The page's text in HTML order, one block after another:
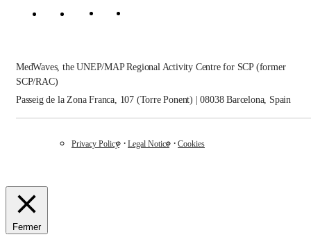
MedWaves, the UNEP/MAP Regional Activity Centre for SCP (former
SCP/RAC)
Passeig de la Zona Franca, 107 (Torre Ponent) | 08038 Barcelona, Spain
Privacy Policy Legal Notice Cookies
Fermer